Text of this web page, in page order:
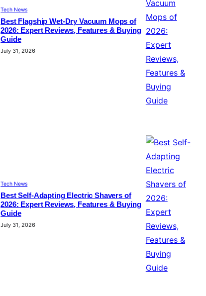
Tech News
Best Flagship Wet-Dry Vacuum Mops of
2026: Expert Reviews, Features & Buying
Guide
July 31, 2026
Tech News
Best Self-Adapting Electric Shavers of
2026: Expert Reviews, Features & Buying
Guide
July 31, 2026